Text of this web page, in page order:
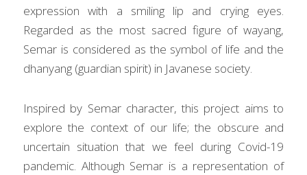
expression with a smiling lip and crying eyes.
Regarded as the most sacred figure of wayang,
Semar is considered as the symbol of life and the
dhanyang (guardian spirit) in Javanese society.
Inspired by Semar character, this project aims to
explore the context of our life; the obscure and
uncertain situation that we feel during Covid-19
pandemic. Although Semar is a representation of